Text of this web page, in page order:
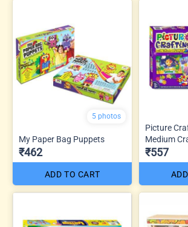
5 photos
My Paper Bag Puppets
₹462
ADD TO CART
Picture
Medium
₹557